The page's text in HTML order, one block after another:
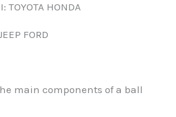
HONDA
FORD
main components of a ball